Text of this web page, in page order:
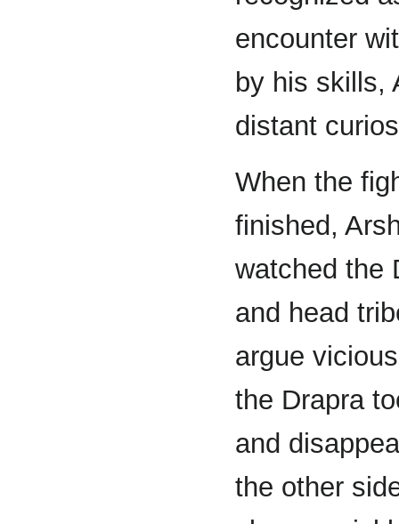
encounter
by his skills,
distant
When the
finished,
watched the
and head
argue
the Drapra
and
the other